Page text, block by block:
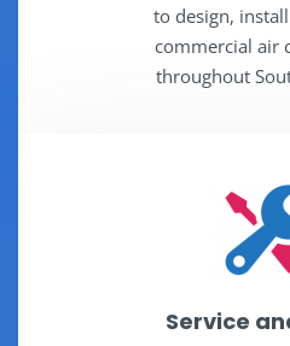
to design,
commercial air
throughout
Service